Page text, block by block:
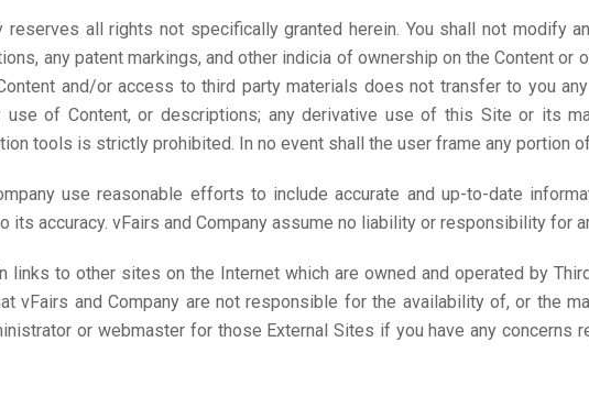
reserves all rights not specifically granted herein. You shall not modify
any patent markings, and other indicia of ownership on the Content
and/or access to third party materials does not transfer to you
use of Content, or descriptions; any derivative use of this Site or its
tools is strictly prohibited. In no event shall the user frame any portion
use reasonable efforts to include accurate and up-to-date
its accuracy. vFairs and Company assume no liability or responsibility for
links to other sites on the Internet which are owned and operated by
vFairs and Company are not responsible for the availability of, or the
or webmaster for those External Sites if you have any concerns